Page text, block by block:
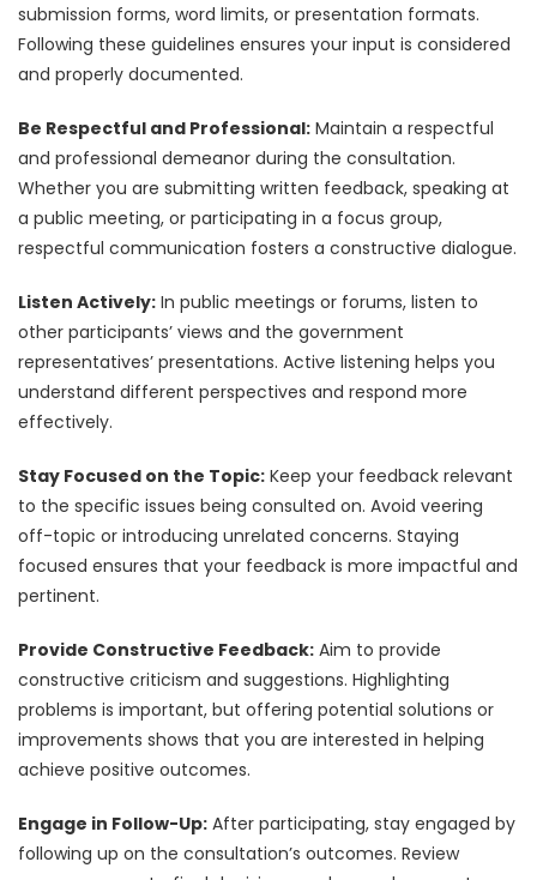
submission forms, word limits, or presentation formats.
Following these guidelines ensures your input is considered
and properly documented.
Be Respectful and Professional: Maintain a respectful
and professional demeanor during the consultation.
Whether you are submitting written feedback, speaking at
a public meeting, or participating in a focus group,
respectful communication fosters a constructive dialogue.
Listen Actively: In public meetings or forums, listen to
other participants’ views and the government
representatives’ presentations. Active listening helps you
understand different perspectives and respond more
effectively.
Stay Focused on the Topic: Keep your feedback relevant
to the specific issues being consulted on. Avoid veering
off-topic or introducing unrelated concerns. Staying
focused ensures that your feedback is more impactful and
pertinent.
Provide Constructive Feedback: Aim to provide
constructive criticism and suggestions. Highlighting
problems is important, but offering potential solutions or
improvements shows that you are interested in helping
achieve positive outcomes.
Engage in Follow-Up: After participating, stay engaged by
following up on the consultation’s outcomes. Review